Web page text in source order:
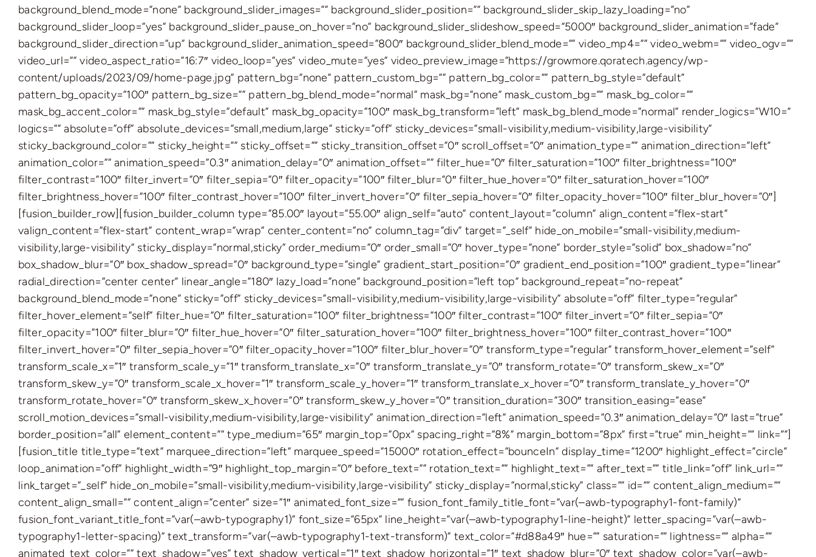
background_blend_mode=”none” background_slider_images=”” background_slider_position=”” background_slider_skip_lazy_loading=”no”
background_slider_loop=”yes” background_slider_pause_on_hover=”no” background_slider_slideshow_speed=”5000″ background_slider_animation=”fade”
background_slider_direction=”up” background_slider_animation_speed=”800″ background_slider_blend_mode=”” video_mp4=”” video_webm=”” video_ogv=””
video_url=”” video_aspect_ratio=”16:7″ video_loop=”yes” video_mute=”yes” video_preview_image=”https://growmore.qoratech.agency/wp-
content/uploads/2023/09/home-page.jpg” pattern_bg=”none” pattern_custom_bg=”” pattern_bg_color=”” pattern_bg_style=”default”
pattern_bg_opacity=”100″ pattern_bg_size=”” pattern_bg_blend_mode=”normal” mask_bg=”none” mask_custom_bg=”” mask_bg_color=””
mask_bg_accent_color=”” mask_bg_style=”default” mask_bg_opacity=”100″ mask_bg_transform=”left” mask_bg_blend_mode=”normal” render_logics=”W10=”
logics=”” absolute=”off” absolute_devices=”small,medium,large” sticky=”off” sticky_devices=”small-visibility,medium-visibility,large-visibility”
sticky_background_color=”” sticky_height=”” sticky_offset=”” sticky_transition_offset=”0″ scroll_offset=”0″ animation_type=”” animation_direction=”left”
animation_color=”” animation_speed=”0.3″ animation_delay=”0″ animation_offset=”” filter_hue=”0″ filter_saturation=”100″ filter_brightness=”100″
filter_contrast=”100″ filter_invert=”0″ filter_sepia=”0″ filter_opacity=”100″ filter_blur=”0″ filter_hue_hover=”0″ filter_saturation_hover=”100″
filter_brightness_hover=”100″ filter_contrast_hover=”100″ filter_invert_hover=”0″ filter_sepia_hover=”0″ filter_opacity_hover=”100″ filter_blur_hover=”0″]
[fusion_builder_row][fusion_builder_column type=”85.00″ layout=”55.00″ align_self=”auto” content_layout=”column” align_content=”flex-start”
valign_content=”flex-start” content_wrap=”wrap” center_content=”no” column_tag=”div” target=”_self” hide_on_mobile=”small-visibility,medium-
visibility,large-visibility” sticky_display=”normal,sticky” order_medium=”0″ order_small=”0″ hover_type=”none” border_style=”solid” box_shadow=”no”
box_shadow_blur=”0″ box_shadow_spread=”0″ background_type=”single” gradient_start_position=”0″ gradient_end_position=”100″ gradient_type=”linear”
radial_direction=”center center” linear_angle=”180″ lazy_load=”none” background_position=”left top” background_repeat=”no-repeat”
background_blend_mode=”none” sticky=”off” sticky_devices=”small-visibility,medium-visibility,large-visibility” absolute=”off” filter_type=”regular”
filter_hover_element=”self” filter_hue=”0″ filter_saturation=”100″ filter_brightness=”100″ filter_contrast=”100″ filter_invert=”0″ filter_sepia=”0″
filter_opacity=”100″ filter_blur=”0″ filter_hue_hover=”0″ filter_saturation_hover=”100″ filter_brightness_hover=”100″ filter_contrast_hover=”100″
filter_invert_hover=”0″ filter_sepia_hover=”0″ filter_opacity_hover=”100″ filter_blur_hover=”0″ transform_type=”regular” transform_hover_element=”self”
transform_scale_x=”1″ transform_scale_y=”1″ transform_translate_x=”0″ transform_translate_y=”0″ transform_rotate=”0″ transform_skew_x=”0″
transform_skew_y=”0″ transform_scale_x_hover=”1″ transform_scale_y_hover=”1″ transform_translate_x_hover=”0″ transform_translate_y_hover=”0″
transform_rotate_hover=”0″ transform_skew_x_hover=”0″ transform_skew_y_hover=”0″ transition_duration=”300″ transition_easing=”ease”
scroll_motion_devices=”small-visibility,medium-visibility,large-visibility” animation_direction=”left” animation_speed=”0.3″ animation_delay=”0″ last=”true”
border_position=”all” element_content=”” type_medium=”65″ margin_top=”0px” spacing_right=”8%” margin_bottom=”8px” first=”true” min_height=”” link=””]
[fusion_title title_type=”text” marquee_direction=”left” marquee_speed=”15000″ rotation_effect=”bounceIn” display_time=”1200″ highlight_effect=”circle”
loop_animation=”off” highlight_width=”9″ highlight_top_margin=”0″ before_text=”” rotation_text=”” highlight_text=”” after_text=”” title_link=”off” link_url=””
link_target=”_self” hide_on_mobile=”small-visibility,medium-visibility,large-visibility” sticky_display=”normal,sticky” class=”” id=”” content_align_medium=””
content_align_small=”” content_align=”center” size=”1″ animated_font_size=”” fusion_font_family_title_font=”var(–awb-typography1-font-family)”
fusion_font_variant_title_font=”var(–awb-typography1)” font_size=”65px” line_height=”var(–awb-typography1-line-height)” letter_spacing=”var(–awb-
typography1-letter-spacing)” text_transform=”var(–awb-typography1-text-transform)” text_color=”#d88a49″ hue=”” saturation=”” lightness=”” alpha=””
animated_text_color=”” text_shadow=”yes” text_shadow_vertical=”1″ text_shadow_horizontal=”1″ text_shadow_blur=”0″ text_shadow_color=”var(–awb-